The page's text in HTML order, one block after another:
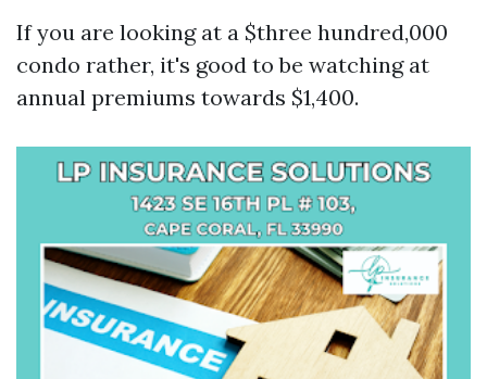
If you are looking at a $three hundred,000
condo rather, it's good to be watching at
annual premiums towards $1,400.